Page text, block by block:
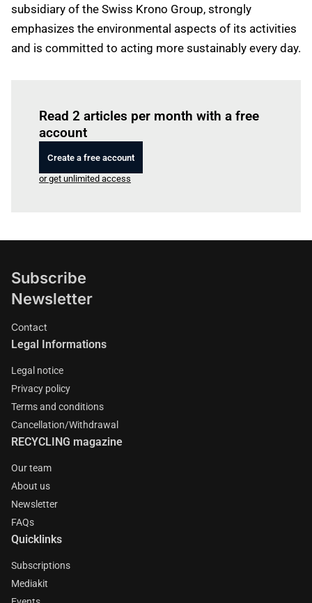
subsidiary of the Swiss Krono Group, strongly
emphasizes the environmental aspects of its activities
and is committed to acting more sustainably every day.
Read 2 articles per month with a free
account
Create a free account
or get unlimited access
Subscribe
Newsletter
Contact
Legal Informations
Legal notice
Privacy policy
Terms and conditions
Cancellation/Withdrawal
RECYCLING magazine
Our team
About us
Newsletter
FAQs
Quicklinks
Subscriptions
Mediakit